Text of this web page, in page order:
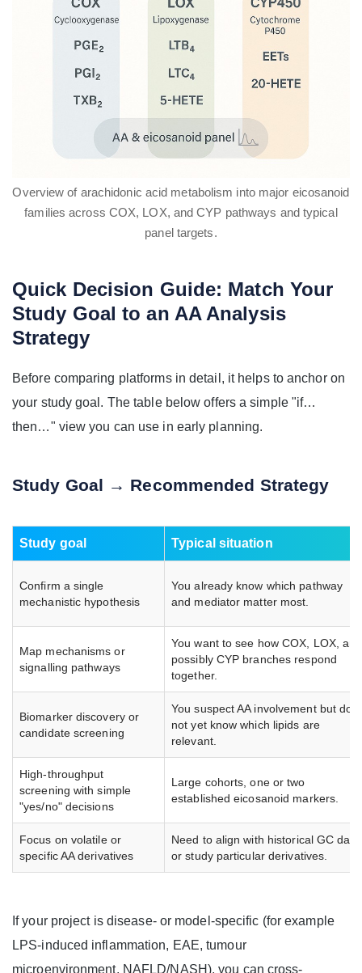
Overview of arachidonic acid metabolism into major eicosanoid
families across COX, LOX, and CYP pathways and typical
panel targets.
Quick Decision Guide: Match Your
Study Goal to an AA Analysis
Strategy
Before comparing platforms in detail, it helps to anchor on
your study goal. The table below offers a simple "if…
then…" view you can use in early planning.
Study Goal → Recommended Strategy
Study goal Typical situation
Confirm a single
mechanistic hypothesis
You already know which pathway
and mediator matter most.
Map mechanisms or
signalling pathways
You want to see how COX, LOX, and
possibly CYP branches respond
together.
Biomarker discovery or
candidate screening
You suspect AA involvement but do
not yet know which lipids are
relevant.
High-throughput
screening with simple
"yes/no" decisions
Large cohorts, one or two
established eicosanoid markers.
Focus on volatile or
specific AA derivatives
Need to align with historical GC data
or study particular derivatives.
If your project is disease- or model-specific (for example
LPS-induced inflammation, EAE, tumour
microenvironment, NAFLD/NASH), you can cross-